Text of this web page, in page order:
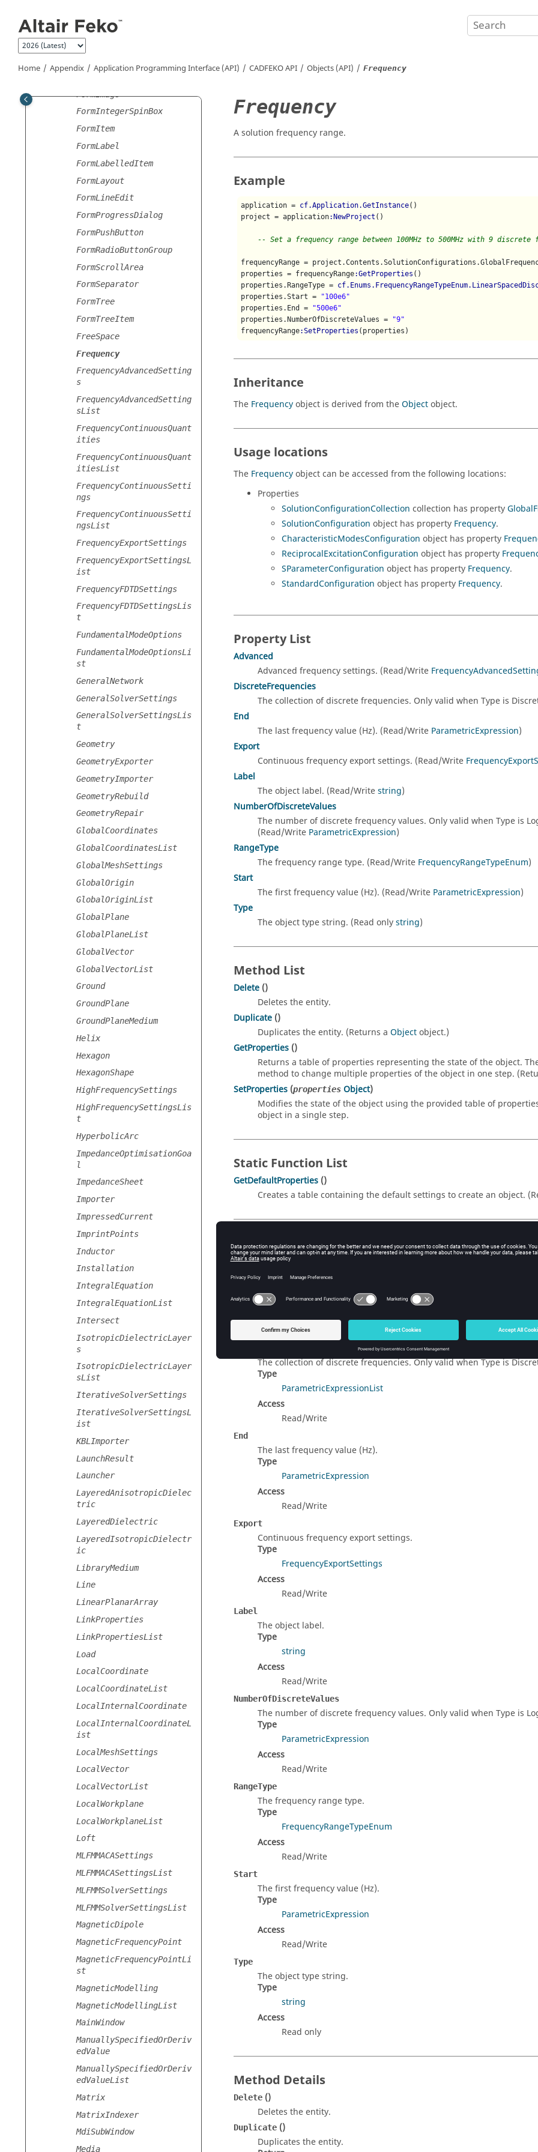
Home Appendix Application Programming Interface (API) CADFEKOAPI Objects (API) Frequency
FormDoubleSpinBox
FormFileBrowser
FormImage
FormIntegerSpinBox
FormItem
FormLabel
FormLabelledItem
FormLayout
FormLineEdit
FormProgressDialog
FormPushButton
FormRadioButtonGroup
FormScrollArea
FormSeparator
FormTree
FormTreeItem
FreeSpace
Frequency
FrequencyAdvancedSetting
s
FrequencyAdvancedSetting
sList
FrequencyContinuousQuant
ities
FrequencyContinuousQuant
itiesList
FrequencyContinuousSetti
ngs
FrequencyContinuousSetti
ngsList
FrequencyExportSettings
FrequencyExportSettingsL
ist
FrequencyFDTDSettings
FrequencyFDTDSettingsLis
t
FundamentalModeOptions
FundamentalModeOptionsLi
st
GeneralNetwork
GeneralSolverSettings
GeneralSolverSettingsLis
t
Geometry
GeometryExporter
GeometryImporter
GeometryRebuild
GeometryRepair
GlobalCoordinates
GlobalCoordinatesList
GlobalMeshSettings
GlobalOrigin
GlobalOriginList
GlobalPlane
GlobalPlaneList
GlobalVector
GlobalVectorList
Ground
GroundPlane
GroundPlaneMedium
Helix
Hexagon
HexagonShape
HighFrequencySettings
HighFrequencySettingsLis
t
HyperbolicArc
ImpedanceOptimisationGoa
l
ImpedanceSheet
Importer
ImpressedCurrent
ImprintPoints
Inductor
Installation
IntegralEquation
IntegralEquationList
Intersect
IsotropicDielectricLayer
s
IsotropicDielectricLayer
sList
IterativeSolverSettings
IterativeSolverSettingsL
ist
KBLImporter
LaunchResult
Launcher
LayeredAnisotropicDielec
tric
LayeredDielectric
LayeredIsotropicDielectr
ic
LibraryMedium
Line
LinearPlanarArray
LinkProperties
LinkPropertiesList
Load
LocalCoordinate
LocalCoordinateList
LocalInternalCoordinate
LocalInternalCoordinateL
ist
LocalMeshSettings
LocalVector
LocalVectorList
LocalWorkplane
LocalWorkplaneList
Loft
MLFMMACASettings
MLFMMACASettingsList
MLFMMSolverSettings
MLFMMSolverSettingsList
MagneticDipole
MagneticFrequencyPoint
MagneticFrequencyPointLi
st
MagneticModelling
MagneticModellingList
MainWindow
ManuallySpecifiedOrDeriv
edValue
ManuallySpecifiedOrDeriv
edValueList
Matrix
MatrixIndexer
MdiSubWindow
Media
Frequency
A solution frequency range.
Example
application = cf.Application.GetInstance()
project = application:NewProject ()
-- Set a frequency range between 100MHz to 500MHz with 9 discrete
frequencyRange =
properties = frequencyRange:GetProperties ()
properties.RangeType =
properties.Start =
"100e6"
properties.End =
"500e6"
properties.NumberOfDiscreteValues =
"9"
frequencyRange:SetProperties (properties)
Inheritance
The Frequencyobject is derived from theObjectobject.
Usage locations
The Frequencyobject can be accessed from the following locations:
Properties
SolutionConfigurationCollection collection has property
SolutionConfiguration object has property Frequency.
CharacteristicModesConfiguration object has property
ReciprocalExcitationConfiguration object has property
SParameterConfiguration object has property Frequency.
StandardConfiguration object has property Frequency.
Property List
Advanced
Advanced frequency settings. (Read/Write
DiscreteFrequencies
The collection of discrete frequencies. Only valid when Type is
End
The last frequency value (Hz). (Read/Write ParametricExpression)
Export
Continuous frequency export settings. (Read/Write
Label
The object label. (Read/Writestring)
NumberOfDiscreteValues
The number of discrete frequency values. Only valid when Type is
(Read/Write ParametricExpression)
RangeType
The frequency range type. (Read/Write FrequencyRangeTypeEnum)
Start
The first frequency value (Hz). (Read/Write ParametricExpression)
Type
The object type string. (Read onlystring)
Method List
Delete ()
Deletes the entity.
Duplicate ()
Duplicates the entity. (Returns a Objectobject.)
GetProperties ()
Returns a table of properties representing the state of the object.
method to change multiple properties of the object in one step.
SetProperties (properties Object)
Modifies the state of the object using the provided table of
object in a single step.
Static Function List
GetDefaultProperties ()
Creates a table containing the default settings to create an object.
Property Details
Advanced
Advanced frequency settings.
FrequencyAdvancedSettings
Access
Read/Write
The collection of discrete frequencies. Only valid when Type is
Type
ParametricExpressionList
Access
Read/Write
End
The last frequency value (Hz).
Type
ParametricExpression
Access
Read/Write
Export
Continuous frequency export settings.
Type
FrequencyExportSettings
Access
Read/Write
Label
The object label.
Type
string
Access
Read/Write
NumberOfDiscreteValues
The number of discrete frequency values. Only valid when Type is
Type
ParametricExpression
Access
Read/Write
RangeType
The frequency range type.
Type
FrequencyRangeTypeEnum
Access
Read/Write
Start
The first frequency value (Hz).
Type
ParametricExpression
Access
Read/Write
Type
The object type string.
Type
string
Access
Read only
Method Details
Delete ()
Deletes the entity.
Duplicate ()
Duplicates the entity.